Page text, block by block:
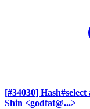
[#34030]
Shin <godfat@...>